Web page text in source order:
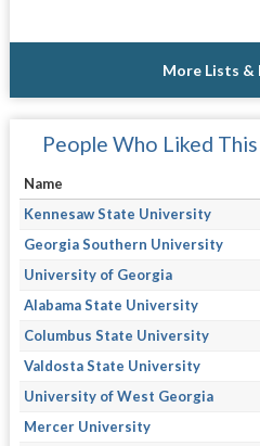
More Lists &
People Who Liked
Name
Kennesaw State University
Georgia Southern University
University of Georgia
Alabama State University
Columbus State University
Valdosta State University
University of West Georgia
Mercer University